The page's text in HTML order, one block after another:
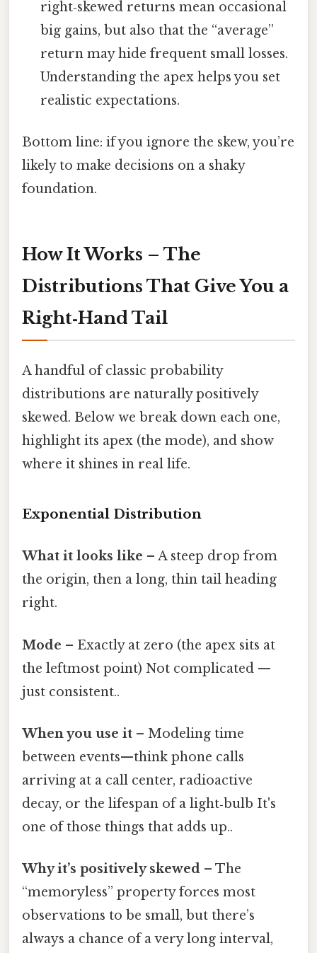
right‑skewed returns mean occasional
big gains, but also that the “average”
return may hide frequent small losses.
Understanding the apex helps you set
realistic expectations.
Bottom line: if you ignore the skew, you’re
likely to make decisions on a shaky
foundation.
How It Works – The
Distributions That Give You a
Right‑Hand Tail
A handful of classic probability
distributions are naturally positively
skewed. Below we break down each one,
highlight its apex (the mode), and show
where it shines in real life.
Exponential Distribution
What it looks like – A steep drop from
the origin, then a long, thin tail heading
right.
Mode – Exactly at zero (the apex sits at
the leftmost point) Not complicated —
just consistent..
When you use it – Modeling time
between events—think phone calls
arriving at a call center, radioactive
decay, or the lifespan of a light‑bulb It's
one of those things that adds up..
Why it’s positively skewed – The
“memoryless” property forces most
observations to be small, but there’s
always a chance of a very long interval,